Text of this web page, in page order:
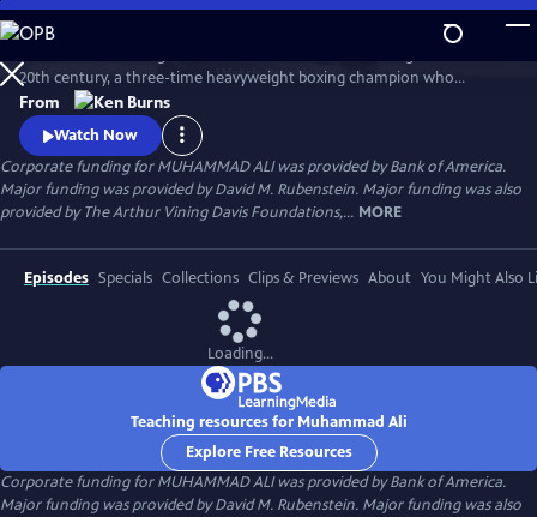
Skip
to
Main
Content
WatchPreview
20th century, a three-time heavyweight boxing champion who
captivated millions of fans across the world with his mesmerizing
combination of speed, grace, and power in the ring, and charm and
playful boasting outside of it. Ali insisted on being himself
unconditionally and became a global icon and inspiration to people
everywhere.
From
Watch Now
Corporate funding for MUHAMMAD ALI was provided by Bank of America.
Major funding was provided by David M. Rubenstein. Major funding was also
provided by The Arthur Vining Davis Foundations,... MORE
Episodes Specials Collections Clips & Previews About You Might Also
Loading...
Teaching resources for Muhammad Ali
Explore Free Resources
Corporate funding for MUHAMMAD ALI was provided by Bank of America.
Major funding was provided by David M. Rubenstein. Major funding was also